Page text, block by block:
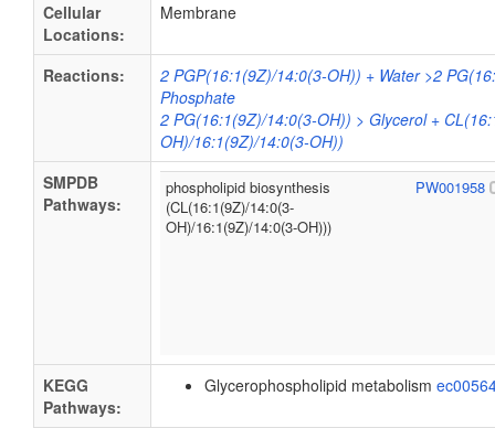
Cellular
Locations:
Membrane
Reactions:
2 PGP(16:1(9Z)/14:0(3-OH)) + Water >2
Phosphate
2 PG(16:1(9Z)/14:0(3-OH)) > Glycerol +
OH)/16:1(9Z)/14:0(3-OH))
SMPDB
Pathways:
phospholipid biosynthesis
(CL(16:1(9Z)/14:0(3-
OH)/16:1(9Z)/14:0(3-OH)))
PW001958
KEGG
Pathways:
Glycerophospholipid metabolism